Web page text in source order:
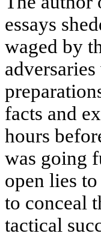
essays
waged by
facts and
hours
was going
open lies
to conceal
tactical